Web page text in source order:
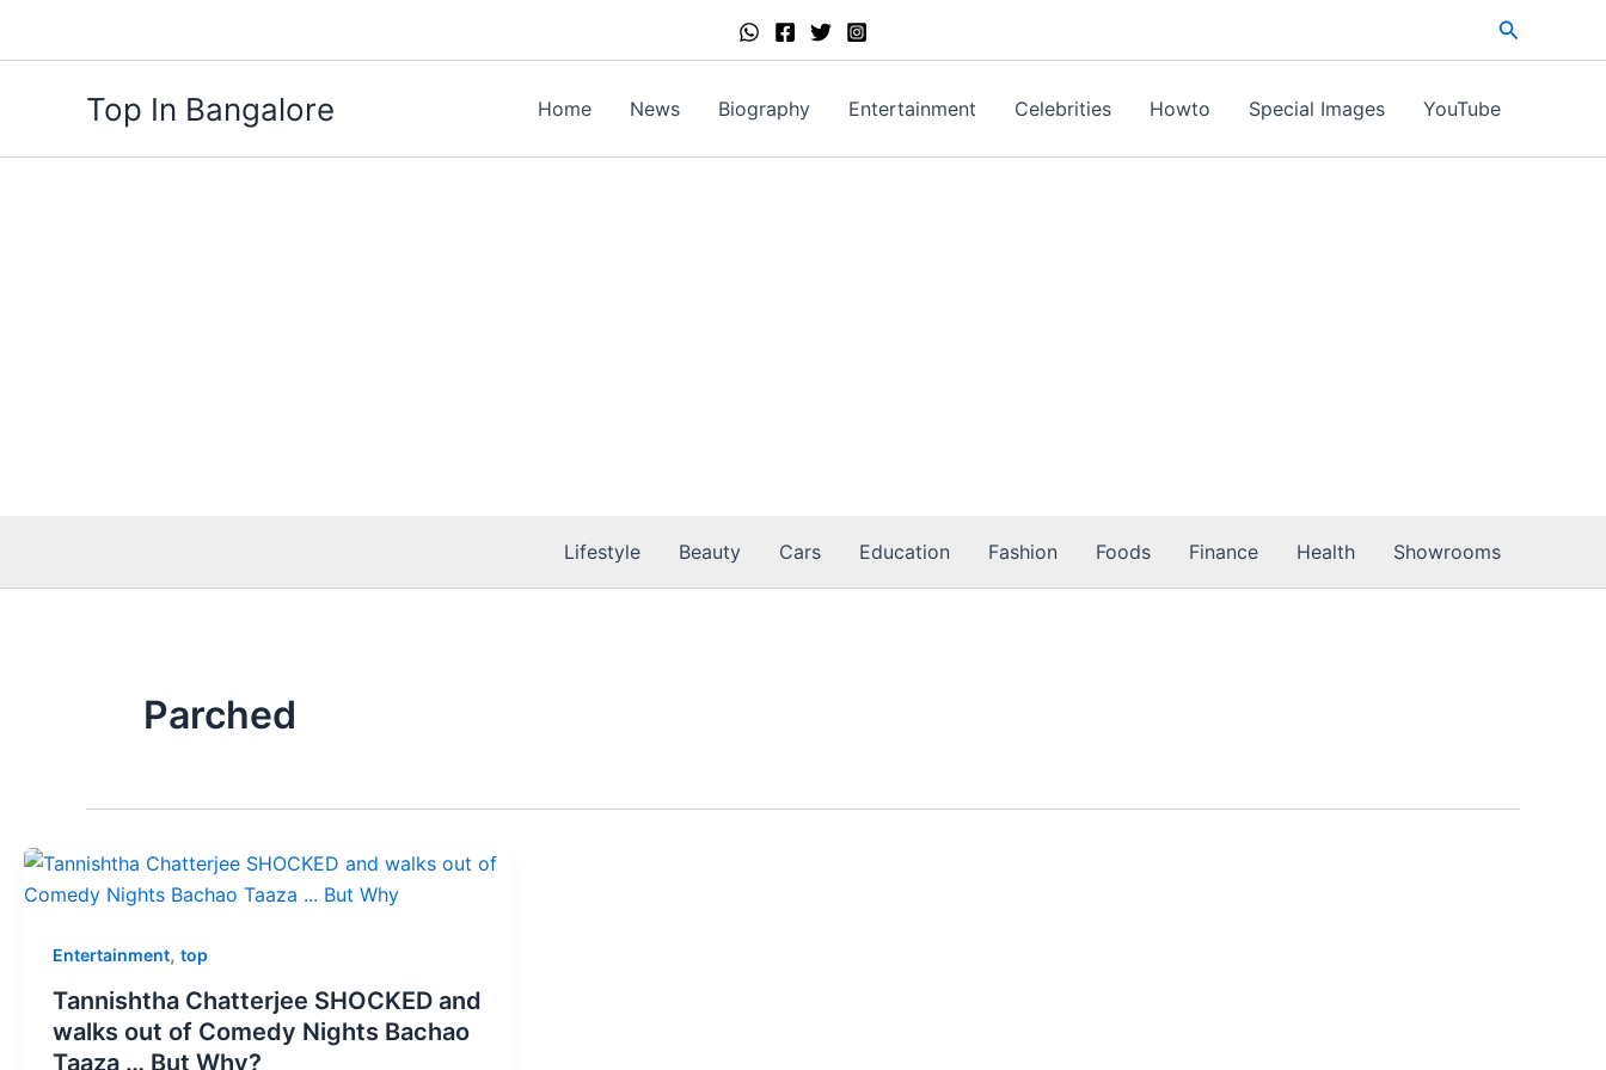
Search
Top In Bangalore Home News Biography Entertainment Celebrities Howto Special Images YouTube
Lifestyle Beauty Cars Education Fashion Foods Finance Health Showrooms
Parched
Entertainment, top
Tannishtha Chatterjee SHOCKED and
walks out of Comedy Nights Bachao
Taaza … But Why?